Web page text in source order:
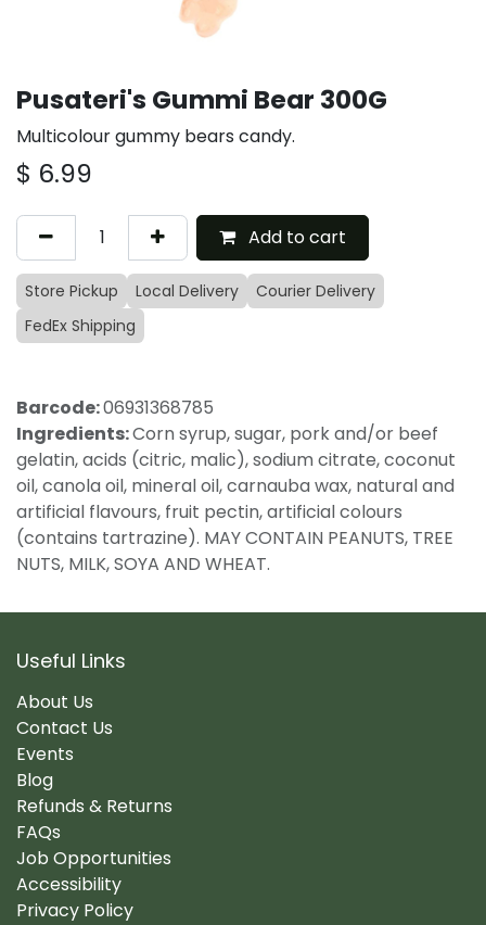
Pusateri's Gummi Bear 300G
Multicolour gummy bears candy.
$ 6.99
Add to cart
Store Pickup Local Delivery
Courier Delivery
FedEx Shipping
Barcode:06931368785
Ingredients:Corn syrup, sugar, pork and/or beef
gelatin, acids (citric, malic), sodium citrate, coconut
oil, canola oil, mineral oil, carnauba wax, natural and
artificial flavours, fruit pectin, artificial colours
(contains tartrazine). MAY CONTAIN PEANUTS, TREE
NUTS, MILK, SOYA AND WHEAT.
Useful Links
About Us
Contact Us
Events
Blog
Refunds & Returns
FAQs
Job Opportunities
Accessibility
Privacy Policy